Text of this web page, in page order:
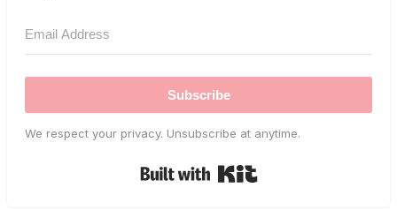
Subscribe
We respect your privacy. Unsubscribe at anytime.